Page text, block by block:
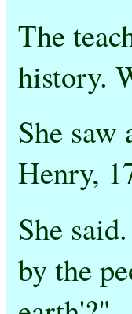
The
history.
She
Henry,
She
by the